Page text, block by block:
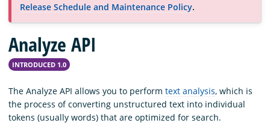
Documentation
Blog
Download
Release Schedule and Maintenance Policy.
Analyze API
INTRODUCED 1.0
The Analyze API allows you to perform text analysis, which is
the process of converting unstructured text into individual
tokens (usually words) that are optimized for search.